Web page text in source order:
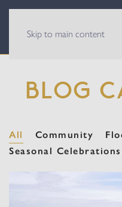
Skip to main content
BLOG
All Community
Seasonal